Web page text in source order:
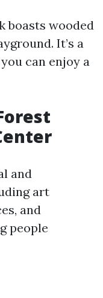
boasts wooded
It’s a
can enjoy a
and
art
and
people